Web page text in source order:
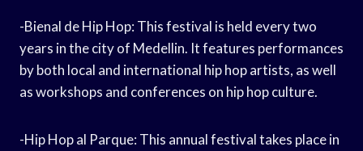
-Bienal de Hip Hop: This festival is held every two
years in the city of Medellin. It features performances
by both local and international hip hop artists, as well
as workshops and conferences on hip hop culture.
-Hip Hop al Parque: This annual festival takes place in